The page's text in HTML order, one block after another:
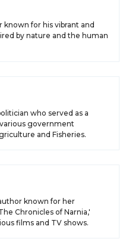
known for his vibrant and
by nature and the human
who served as a
government
and Fisheries.
known for her
Chronicles of Narnia,'
films and TV shows.